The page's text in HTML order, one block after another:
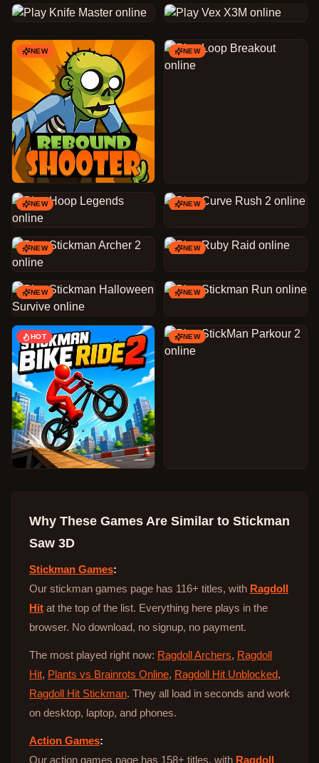
NEW NEW
NEW NEW
NEW NEW
NEW NEW
HOT NEW
Why These Games Are Similar to Stickman
Saw 3D
Stickman Games:
Our stickman games page has 116+ titles, with Ragdoll
Hit at the top of the list. Everything here plays in the
browser. No download, no signup, no payment.
The most played right now: Ragdoll Archers, Ragdoll
Hit, Plants vs Brainrots Online, Ragdoll Hit Unblocked,
Ragdoll Hit Stickman. They all load in seconds and work
on desktop, laptop, and phones.
Action Games:
Our action games page has 158+ titles, with Ragdoll